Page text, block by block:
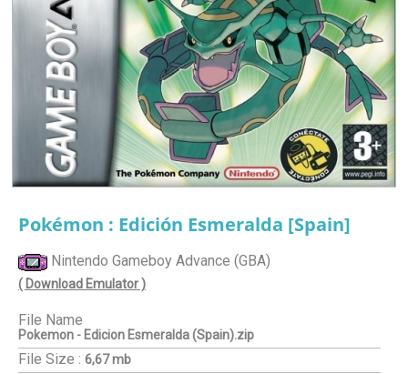
Pokémon : Edición Esmeralda [Spain]
Nintendo Gameboy Advance (GBA)
( Download Emulator )
File Name
Pokemon - Edicion Esmeralda (Spain).zip
File Size : 6,67 mb